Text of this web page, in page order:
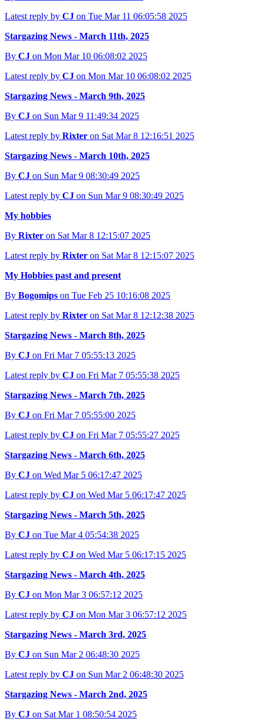
Latest reply by CJ on Tue Mar 11 06:05:58 2025
Stargazing News - March 11th, 2025
By CJ on Mon Mar 10 06:08:02 2025
Latest reply by CJ on Mon Mar 10 06:08:02 2025
Stargazing News - March 9th, 2025
By CJ on Sun Mar 9 11:49:34 2025
Latest reply by Rixter on Sat Mar 8 12:16:51 2025
Stargazing News - March 10th, 2025
By CJ on Sun Mar 9 08:30:49 2025
Latest reply by CJ on Sun Mar 9 08:30:49 2025
My hobbies
By Rixter on Sat Mar 8 12:15:07 2025
Latest reply by Rixter on Sat Mar 8 12:15:07 2025
My Hobbies past and present
By Bogomips on Tue Feb 25 10:16:08 2025
Latest reply by Rixter on Sat Mar 8 12:12:38 2025
Stargazing News - March 8th, 2025
By CJ on Fri Mar 7 05:55:13 2025
Latest reply by CJ on Fri Mar 7 05:55:38 2025
Stargazing News - March 7th, 2025
By CJ on Fri Mar 7 05:55:00 2025
Latest reply by CJ on Fri Mar 7 05:55:27 2025
Stargazing News - March 6th, 2025
By CJ on Wed Mar 5 06:17:47 2025
Latest reply by CJ on Wed Mar 5 06:17:47 2025
Stargazing News - March 5th, 2025
By CJ on Tue Mar 4 05:54:38 2025
Latest reply by CJ on Wed Mar 5 06:17:15 2025
Stargazing News - March 4th, 2025
By CJ on Mon Mar 3 06:57:12 2025
Latest reply by CJ on Mon Mar 3 06:57:12 2025
Stargazing News - March 3rd, 2025
By CJ on Sun Mar 2 06:48:30 2025
Latest reply by CJ on Sun Mar 2 06:48:30 2025
Stargazing News - March 2nd, 2025
By CJ on Sat Mar 1 08:50:54 2025